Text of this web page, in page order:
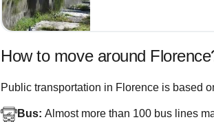
How to move around
Public transportation in Florence is based
Bus:Almost more than 100 bus lines